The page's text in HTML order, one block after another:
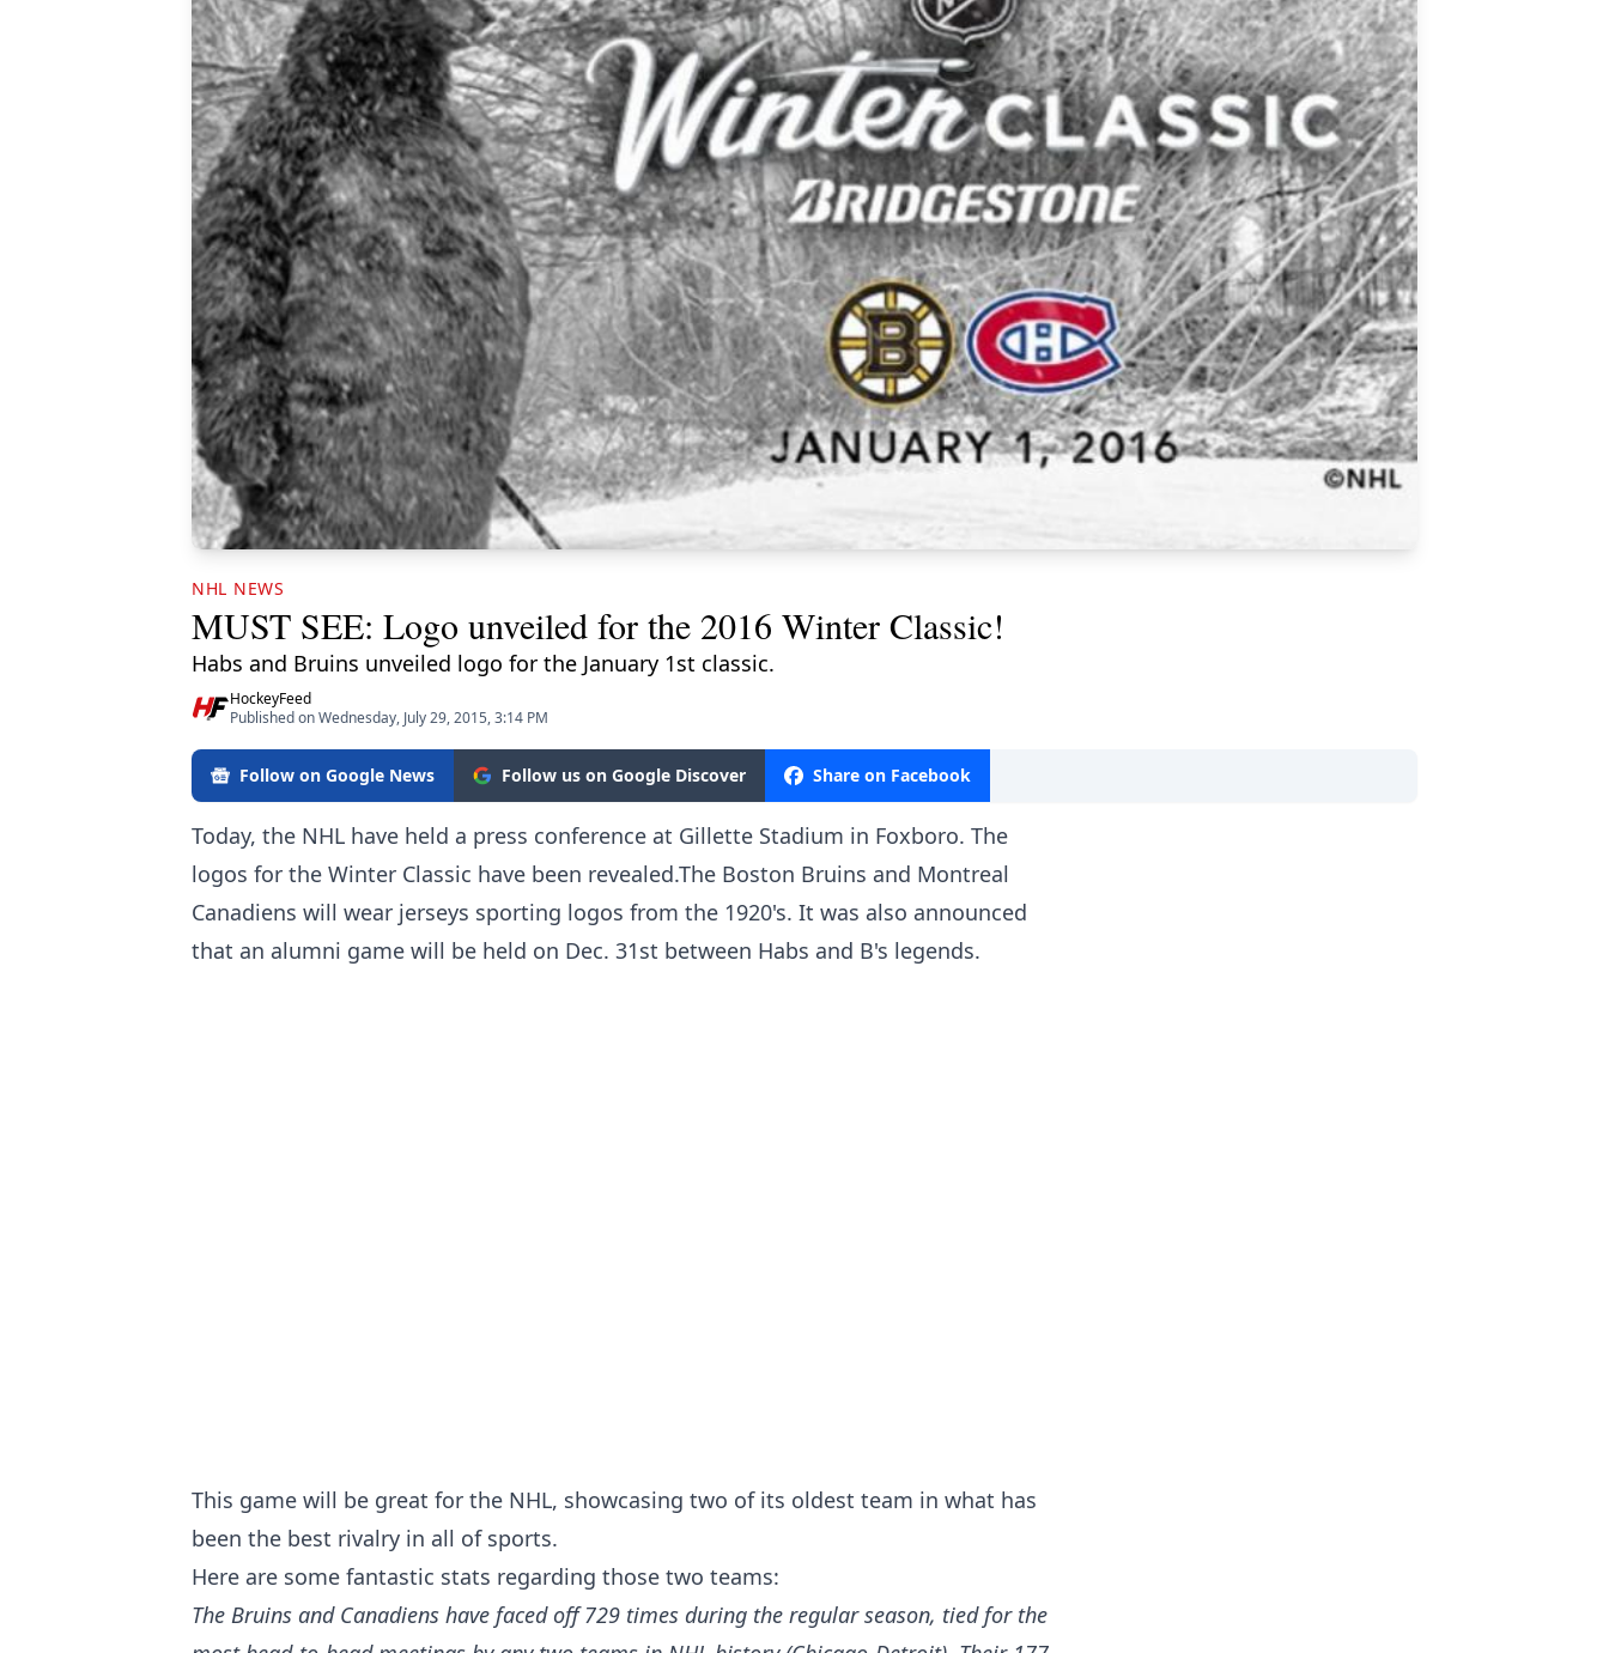
NHL NEWS
MUST SEE: Logo unveiled for the 2016 Winter Classic!
Habs and Bruins unveiled logo for the January 1st classic.
HockeyFeed
Published on Wednesday, July 29, 2015, 3:14 PM
Follow on Google News Follow us on Google Discover Share on Facebook
Today, the NHL have held a press conference at Gillette Stadium in Foxboro. The
logos for the Winter Classic have been revealed.The Boston Bruins and Montreal
Canadiens will wear jerseys sporting logos from the 1920's. It was also announced
that an alumni game will be held on Dec. 31st between Habs and B's legends.
This game will be great for the NHL, showcasing two of its oldest team in what has
been the best rivalry in all of sports.
Here are some fantastic stats regarding those two teams:
The Bruins and Canadiens have faced off 729 times during the regular season, tied for the